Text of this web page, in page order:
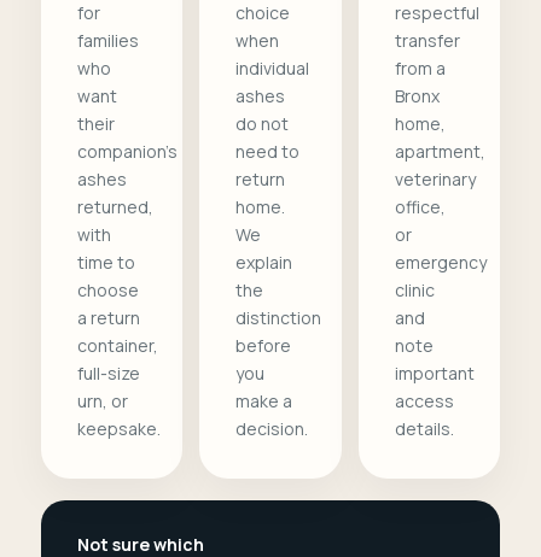
for
families
who
want
their
companion's
ashes
returned,
with
time to
choose
a return
container,
full-size
urn, or
keepsake.
choice
when
individual
ashes
do not
need to
return
home.
We
explain
the
distinction
before
you
make a
decision.
respectful
transfer
from a
Bronx
home,
apartment,
veterinary
office,
or
emergency
clinic
and
note
important
access
details.
Not sure which